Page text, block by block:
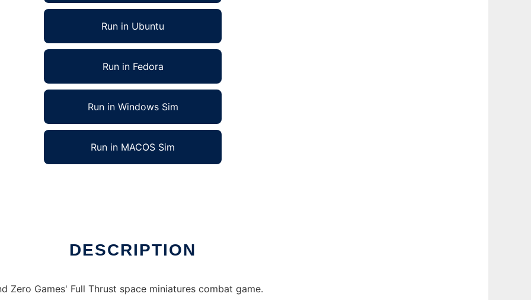
Run in Ubuntu
Run in Fedora
Run in Windows Sim
Run in MACOS Sim
DESCRIPTION
Zero Games' Full Thrust space miniatures combat game.